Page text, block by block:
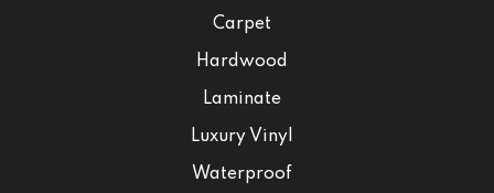
Carpet
Hardwood
Laminate
Luxury Vinyl
Waterproof